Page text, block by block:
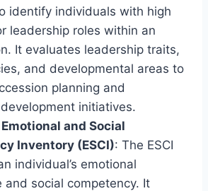
identify individuals with high
leadership roles within an
It evaluates leadership traits,
and developmental areas to
planning and
initiatives.
and Social
Inventory (ESCI): The ESCI
individual’s emotional
and social competency. It